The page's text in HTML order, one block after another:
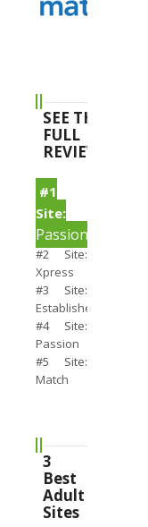
SEE THE
FULL
REVIEWS
#1
Site:
PassionSearch
#2 Site:
Xpress
#3 Site:
Establishedmen
#4 Site:
Passion
#5 Site:
Match
3
Best
Adult
Sites